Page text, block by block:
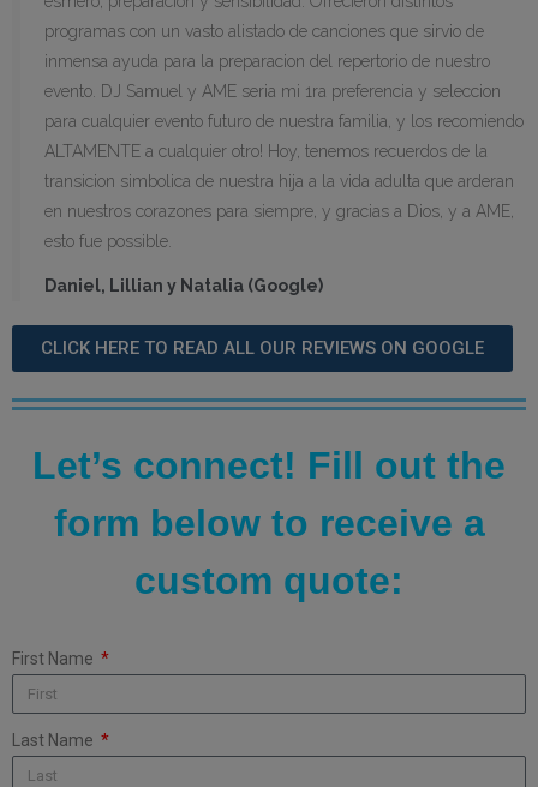
programas con un vasto alistado de canciones que sirvio de
inmensa ayuda para la preparacion del repertorio de nuestro
evento. DJ Samuel y AME seria mi 1ra preferencia y seleccion
para cualquier evento futuro de nuestra familia, y los recomiendo
ALTAMENTE a cualquier otro! Hoy, tenemos recuerdos de la
transicion simbolica de nuestra hija a la vida adulta que arderan
en nuestros corazones para siempre, y gracias a Dios, y a AME,
esto fue possible.
Daniel, Lillian y Natalia (Google)
CLICK HERE TO READ ALL OUR REVIEWS ON GOOGLE
Let’s connect! Fill out the
form below to receive a
custom quote:
First Name
Last Name